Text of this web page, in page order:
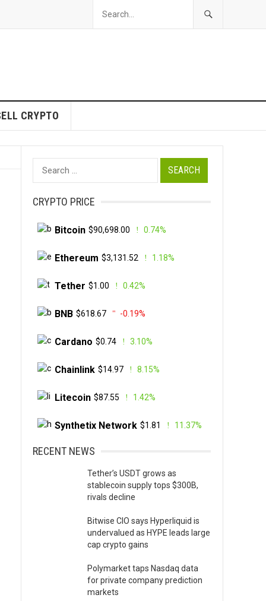
CRYPTO
Search
for:
CRYPTO PRICE
Bitcoin $90,698.00 0.74%
Ethereum $3,131.52 1.18%
Tether $1.00 0.42%
BNB $618.67 -0.19%
Cardano $0.74 3.10%
Chainlink $14.97 8.15%
Litecoin $87.55 1.42%
Synthetix Network $1.81 11.37%
RECENT NEWS
Tether’s USDT grows as
stablecoin supply tops $300B,
rivals decline
Bitwise CIO says Hyperliquid is
undervalued as HYPE leads large
cap crypto gains
Polymarket taps Nasdaq data
for private company prediction
markets